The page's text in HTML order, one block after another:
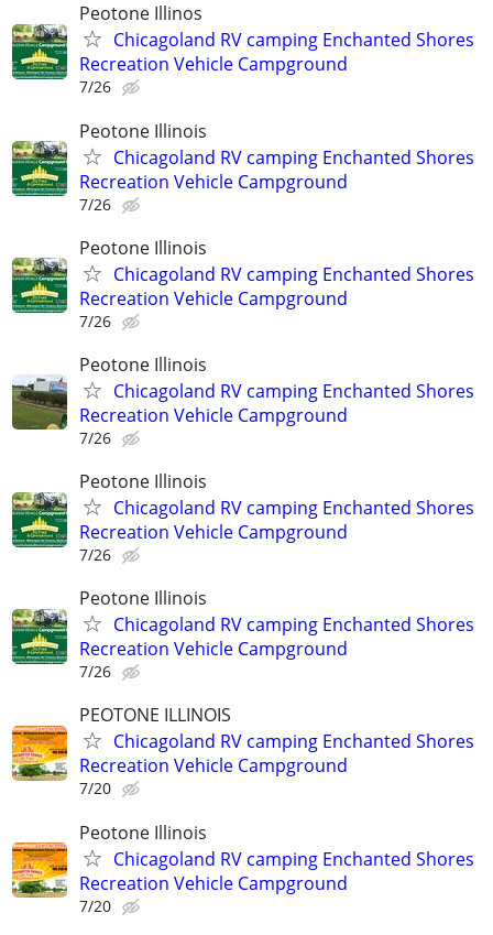
Peotone Illinos
Chicagoland RV camping Enchanted Shores
Recreation Vehicle Campground
7/26
Peotone Illinois
Chicagoland RV camping Enchanted Shores
Recreation Vehicle Campground
7/26
Peotone Illinois
Chicagoland RV camping Enchanted Shores
Recreation Vehicle Campground
7/26
Peotone Illinois
Chicagoland RV camping Enchanted Shores
Recreation Vehicle Campground
7/26
Peotone Illinois
Chicagoland RV camping Enchanted Shores
Recreation Vehicle Campground
7/26
Peotone Illinois
Chicagoland RV camping Enchanted Shores
Recreation Vehicle Campground
7/26
PEOTONE ILLINOIS
Chicagoland RV camping Enchanted Shores
Recreation Vehicle Campground
7/20
Peotone Illinois
Chicagoland RV camping Enchanted Shores
Recreation Vehicle Campground
7/20